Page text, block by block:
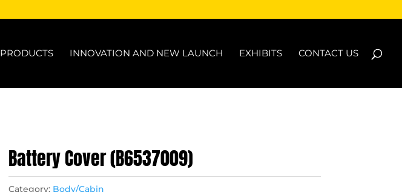
PRODUCTS INNOVATION AND NEW LAUNCH EXHIBITS CONTACT US
Battery Cover (B6537009)
Category: Body/Cabin